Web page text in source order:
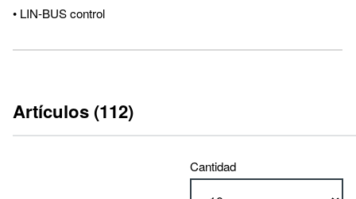
• LIN-BUS control
Artículos (112)
Cantidad